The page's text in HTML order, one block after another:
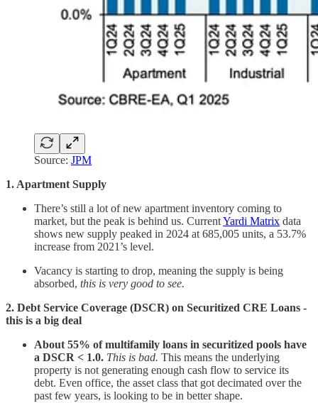
Source: JPM
1. Apartment Supply
There’s still a lot of new apartment inventory coming to
market, but the peak is behind us. CurrentYardi Matrix data
shows new supply peaked in 2024 at 685,005 units, a 53.7%
increase from 2021’s level.
Vacancy is starting to drop, meaning the supply is being
absorbed, this is very good to see.
2. Debt Service Coverage (DSCR) on Securitized CRE Loans -
this is a big deal
About 55% of multifamily loans in securitized pools have
a DSCR < 1.0. This is bad. This means the underlying
property is not generating enough cash flow to service its
debt. Even office, the asset class that got decimated over the
past few years, is looking to be in better shape.